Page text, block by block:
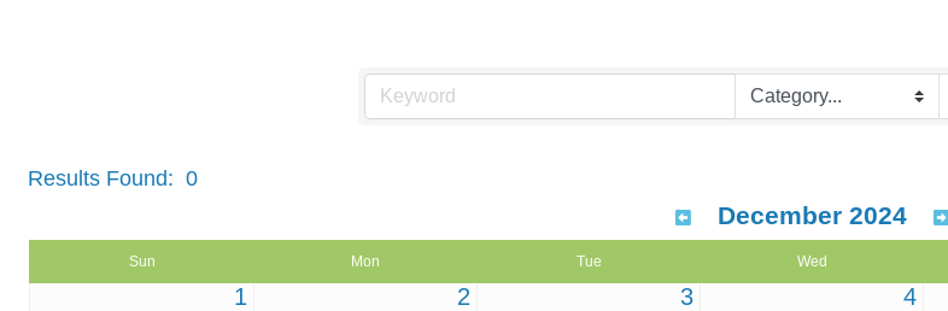
Results Found: 0
December 2024
Sun Mon Tue Wed
1 2 3 4